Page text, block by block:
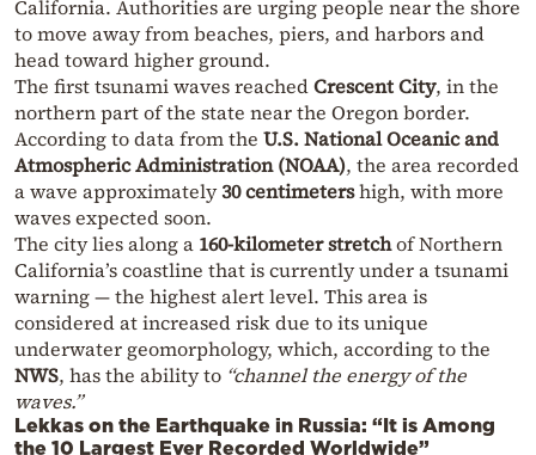
California. Authorities are urging people near the shore
to move away from beaches, piers, and harbors and
head toward higher ground.
The first tsunami waves reachedCrescent City, in the
northern part of the state near the Oregon border.
According to data from the U.S. National Oceanic and
Atmospheric Administration (NOAA), the area recorded
a wave approximately30 centimetershigh, with more
waves expected soon.
The city lies along a 160-kilometer stretchof Northern
California’s coastline that is currently under a tsunami
warning — the highest alert level. This area is
considered at increased risk due to its unique
underwater geomorphology, which, according to the
NWS, has the ability to “channel the energy of the
waves.”
Lekkas on the Earthquake in Russia: “It is Among
the 10 Largest Ever Recorded Worldwide”